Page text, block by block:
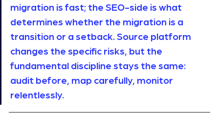
migration is fast; the SEO-side is what
determines whether the migration is a
transition or a setback. Source platform
changes the specific risks, but the
fundamental discipline stays the same:
audit before, map carefully, monitor
relentlessly.